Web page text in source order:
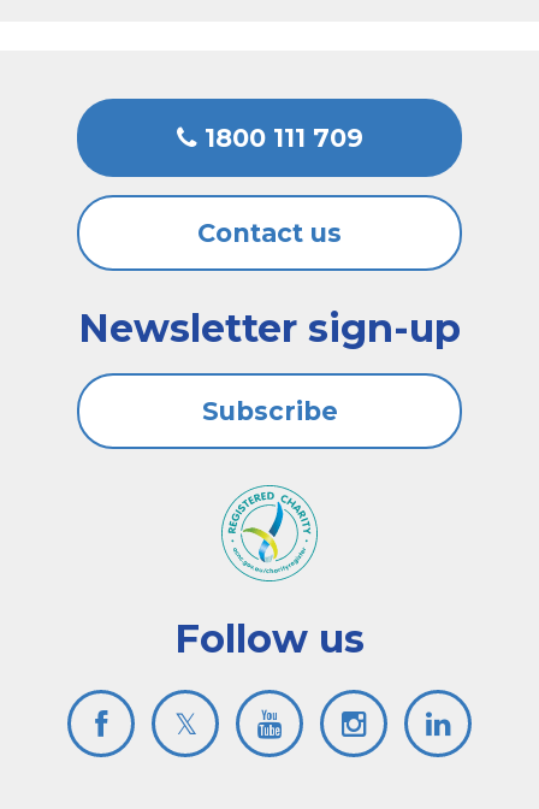
1800 111 709
Contact us
Follow us
Newsletter sign-up
Subscribe